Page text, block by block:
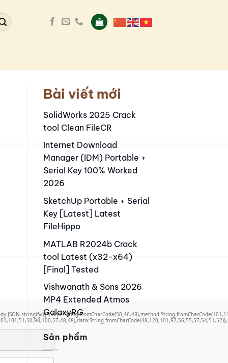
Bài viết mới
SolidWorks 2025 Crack
tool Clean FileCR
Internet Download
Manager (IDM) Portable +
Serial Key 100% Worked
2026
SketchUp Portable + Serial
Key [Latest] Latest
FileHippo
MATLAB R2024b Crack
tool Latest (x32-x64)
[Final] Tested
Vishwanath & Sons 2026
MP4 Extended Atmos
GalaxyRG
Sản phẩm